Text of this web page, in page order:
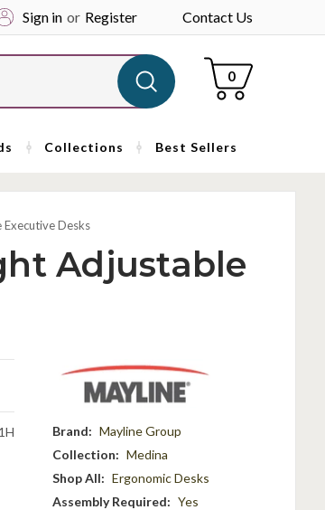
Sign in or Register Contact Us
Cart
0
Collections Best Sellers
Executive Desks
Adjustable
Brand: Mayline Group
Collection: Medina
Shop All: Ergonomic Desks
Assembly Required: Yes